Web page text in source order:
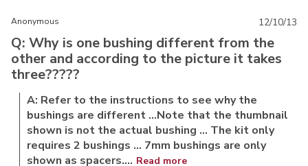
Anonymous
Q: Why is one bushing different from the
other and according to the picture it takes
three?????
A: Refer to the instructions to see why the
bushings are different ...Note that the thumbnail
shown is not the actual bushing ... The kit only
requires 2 bushings ... 7mm bushings are only
shown as spacers.... Read more
12/10/13